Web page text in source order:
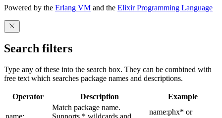
Powered by the Erlang VM and the Elixir Programming Language
Search filters
Type any of these into the search box. They can be combined with
free text which searches package names and descriptions.
Operator Description Example
Match package name.
name:phx* or